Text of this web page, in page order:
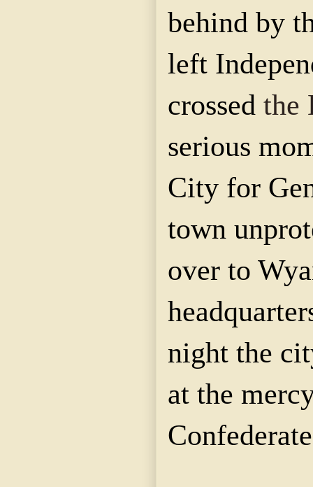
behind by
left
crossed the
serious
City for
town
over to
night the
at the